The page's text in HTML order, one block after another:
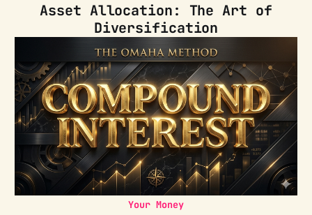
Asset Allocation: The Art of
Diversification
Your Money